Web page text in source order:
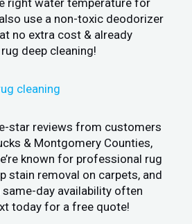
right water temperature for
use a non-toxic deodorizer
no extra cost & already
deep cleaning!
star reviews from customers
& Montgomery Counties,
known for professional rug
stain removal on carpets, and
day availability often
today for a free quote!